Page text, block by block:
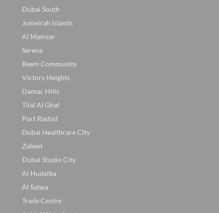
Dubai South
Jumeirah Islands
Al Mamzar
Serena
Reem Community
Victory Heights
Damac Hills
Tilal Al Ghaf
Port Rashid
Dubai Healthcare City
Zabeel
Dubai Studio City
Al Hudaiba
Al Satwa
Trade Centre